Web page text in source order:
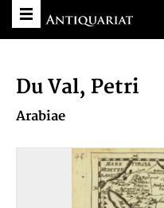
Du Val, Petri
Arabiae